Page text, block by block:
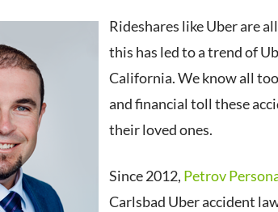
Rideshares like Uber are
this has led to a trend of
California. We know all
and financial toll these
their loved ones.
Since 2012, Petrov
Carlsbad Uber accident